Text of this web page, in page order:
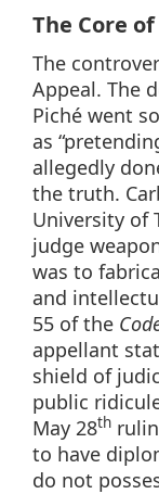
The Core
The
Appeal. The
Piché went
as
allegedly
the truth.
University of
judge
was to
and
55 of the
appellant
shield of
public
May 28th
to have
do not